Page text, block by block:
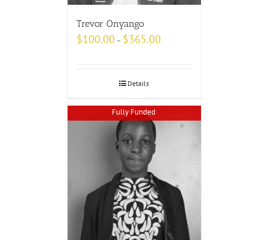
Trevor Onyango
$100.00 – $365.00
Details
Fully Funded